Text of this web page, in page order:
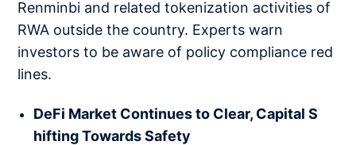
Renminbi and related tokenization activities of
RWA outside the country. Experts warn
investors to be aware of policy compliance red
lines.
DeFi Market Continues to Clear, Capital S
hifting Towards Safety